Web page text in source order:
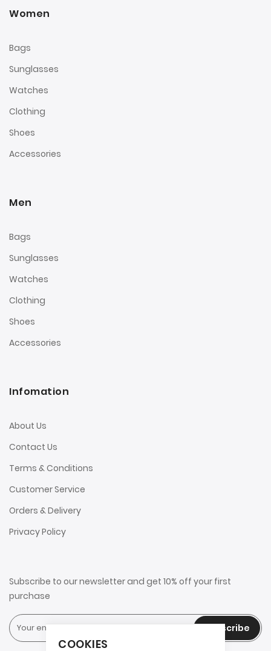
COOKIES
Women
Bags
Sunglasses
Watches
Clothing
Shoes
Accessories
Men
Bags
Sunglasses
Watches
Clothing
Shoes
Accessories
Infomation
About Us
Contact Us
Terms & Conditions
Customer Service
Orders & Delivery
Privacy Policy
Subscribe to our newsletter and get 10% off your first
purchase
Subscribe